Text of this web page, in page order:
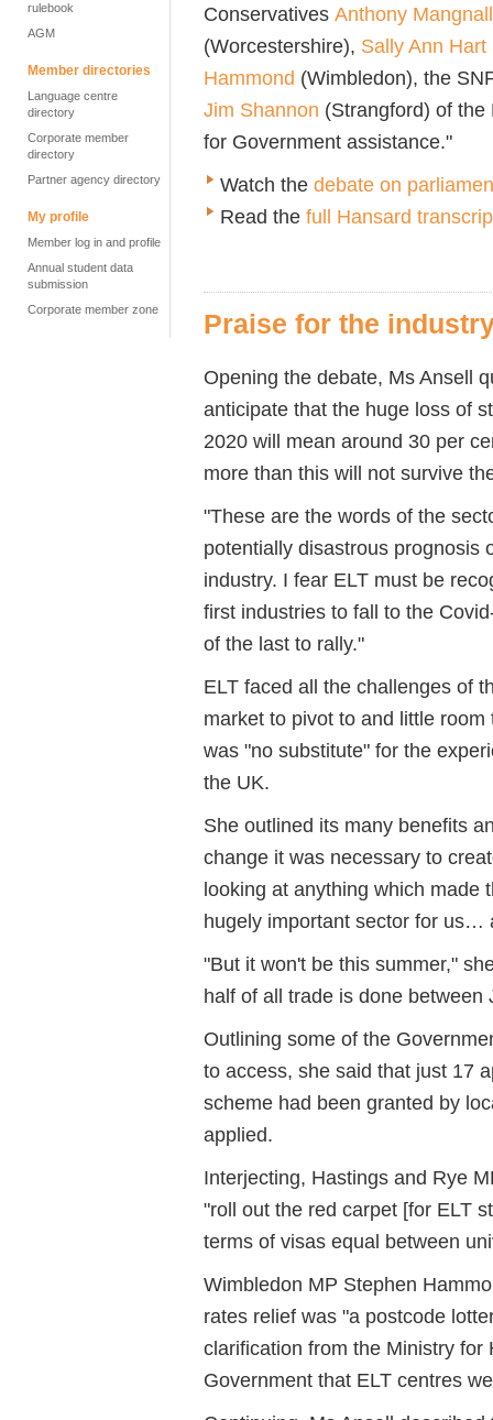
rulebook
AGM
Member directories
Language centre
directory
Corporate member
directory
Partner agency directory
My profile
Member log in and profile
Annual student data
submission
Corporate member zone
Conservatives Anthony Mangnall
(Worcestershire), Sally Ann Hart
Hammond (Wimbledon), the
Jim Shannon (Strangford) of the
for Government assistance."
Watch the debate on
Read the full Hansard
Praise for the
Opening the debate, Ms Ansell
anticipate that the huge loss of
2020 will mean around 30 per
more than this will not survive
"These are the words of the
potentially disastrous prognosis
industry. I fear ELT must be
first industries to fall to the
of the last to rally."
ELT faced all the challenges of
market to pivot to and little
was "no substitute" for the
the UK.
She outlined its many benefits
change it was necessary to
looking at anything which made
hugely important sector for us…
"But it won't be this summer,"
half of all trade is done
Outlining some of the
to access, she said that just 17
scheme had been granted by
applied.
Interjecting, Hastings and Rye
"roll out the red carpet [for ELT
terms of visas equal between
Wimbledon MP Stephen
rates relief was "a postcode
clarification from the Ministry
Government that ELT centres